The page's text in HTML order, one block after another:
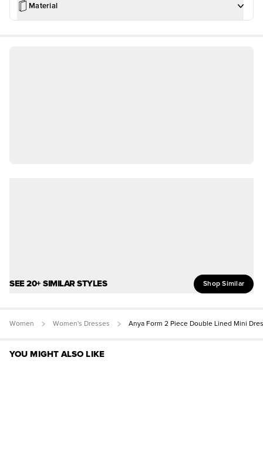
Material
SEE 20+ SIMILAR STYLES Shop Similar
Women Women's Dresses Anya Form 2 Piece Double Lined Mini
YOU MIGHT ALSO LIKE